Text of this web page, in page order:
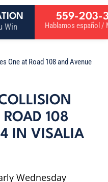
Win
559-203-
Hablamos español /
One at Road 108 and Avenue
108
IN VISALIA
Wednesday